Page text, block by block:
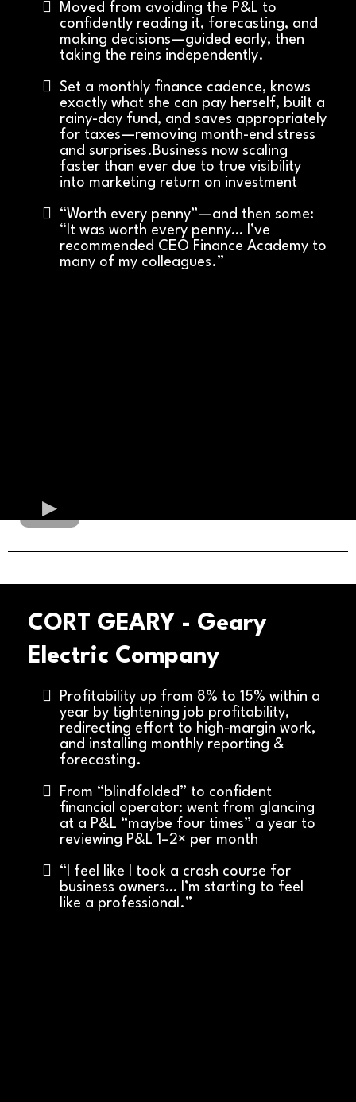
Moved from avoiding the P&L to
confidently reading it, forecasting, and
making decisions—guided early, then
taking the reins independently.
Set a monthly finance cadence, knows
exactly what she can pay herself, built a
rainy-day fund, and saves appropriately
for taxes—removing month-end stress
and surprises.Business now scaling
faster than ever due to true visibility
into marketing return on investment
“Worth every penny”—and then some:
“It was worth every penny… I’ve
recommended CEO Finance Academy to
many of my colleagues.”
CORT GEARY - Geary
Electric Company
Profitability up from 8% to 15% within a
year by tightening job profitability,
redirecting effort to high-margin work,
and installing monthly reporting &
forecasting.
From “blindfolded” to confident
financial operator: went from glancing
at a P&L “maybe four times” a year to
reviewing P&L 1–2× per month
“I feel like I took a crash course for
business owners… I’m starting to feel
like a professional.”